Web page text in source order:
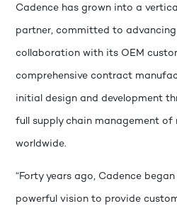
Cadence has grown into a
partner, committed to
collaboration with its OEM
comprehensive contract
initial design and development
full supply chain management of
worldwide.
“Forty years ago, Cadence
powerful vision to provide